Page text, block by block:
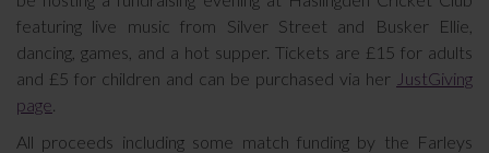
featuring live music from Silver Street and Busker Ellie,
dancing, games, and a hot supper. Tickets are £15 for adults
and £5 for children and can be purchased via her JustGiving
page
All proceeds including some match funding by the Farleys